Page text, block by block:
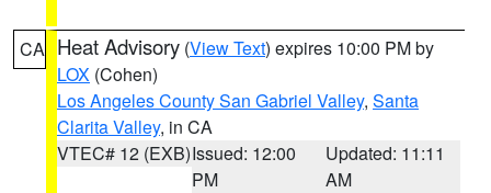
CA Heat Advisory (View Text) expires 10:00 PM by
LOX (Cohen)
Los Angeles County San Gabriel Valley, Santa
Clarita Valley, in CA
VTEC# 12 (EXB)Issued: 12:00
PM
Updated: 11:11
AM